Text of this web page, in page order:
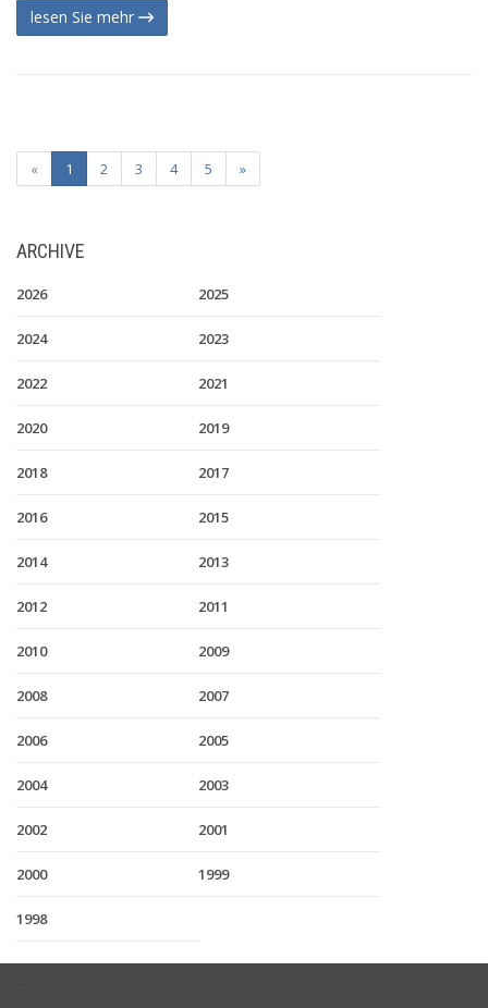
lesen Sie mehr
« 1 2 3 4 5 »
ARCHIVE
2026 2025
2024 2023
2022 2021
2020 2019
2018 2017
2016 2015
2014 2013
2012 2011
2010 2009
2008 2007
2006 2005
2004 2003
2002 2001
2000 1999
1998